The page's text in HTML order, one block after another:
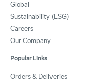
Global
Sustainability (ESG)
Careers
Our Company
Popular Links
Orders & Deliveries